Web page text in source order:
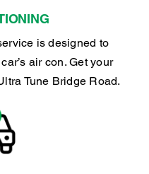
is designed to
air con. Get your
Tune Bridge Road.